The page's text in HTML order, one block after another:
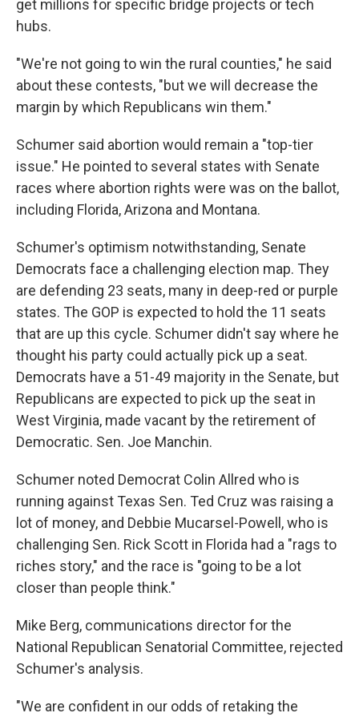
get millions for specific bridge projects or tech
hubs.
"We're not going to win the rural counties," he said
about these contests, "but we will decrease the
margin by which Republicans win them."
Schumer said abortion would remain a "top-tier
issue." He pointed to several states with Senate
races where abortion rights were was on the ballot,
including Florida, Arizona and Montana.
Schumer's optimism notwithstanding, Senate
Democrats face a challenging election map. They
are defending 23 seats, many in deep-red or purple
states. The GOP is expected to hold the 11 seats
that are up this cycle. Schumer didn't say where he
thought his party could actually pick up a seat.
Democrats have a 51-49 majority in the Senate, but
Republicans are expected to pick up the seat in
West Virginia, made vacant by the retirement of
Democratic. Sen. Joe Manchin.
Schumer noted Democrat Colin Allred who is
running against Texas Sen. Ted Cruz was raising a
lot of money, and Debbie Mucarsel-Powell, who is
challenging Sen. Rick Scott in Florida had a "rags to
riches story," and the race is "going to be a lot
closer than people think."
Mike Berg, communications director for the
National Republican Senatorial Committee, rejected
Schumer's analysis.
"We are confident in our odds of retaking the